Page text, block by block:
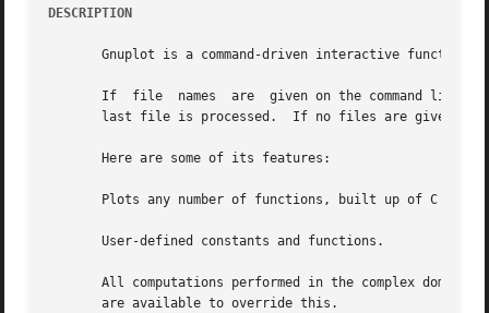
DESCRIPTION
Gnuplot is a command-driven interactive function
       If  file  names	are  given on the command line, gnuplot loads each file with the load command, in the order specified, and exits after the
       last file is processed.	If no files are given, gnuplot prompts for interactive commands.
       Here are some of its features:
Plots any number of functions, built up of C
       User-defined constants and functions.
All computations performed in the complex
       are available to override this.